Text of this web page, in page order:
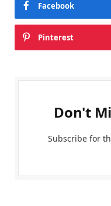
Facebook
Pinterest
Don't
Subscribe for